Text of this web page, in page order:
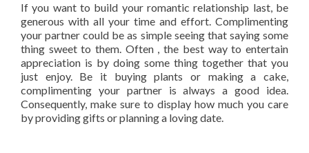
If you want to build your romantic relationship last, be
generous with all your time and effort. Complimenting
your partner could be as simple seeing that saying some
thing sweet to them. Often , the best way to entertain
appreciation is by doing some thing together that you
just enjoy. Be it buying plants or making a cake,
complimenting your partner is always a good idea.
Consequently, make sure to display how much you care
by providing gifts or planning a loving date.